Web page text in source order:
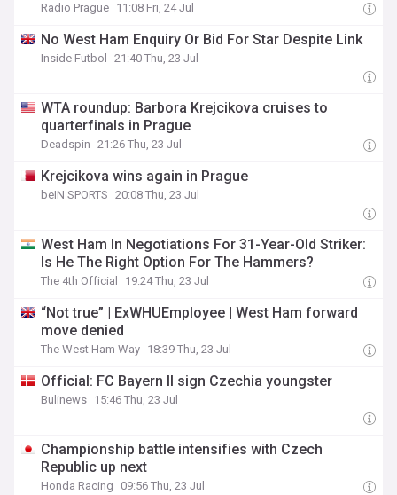
Radio Prague 11:08 Fri, 24 Jul
No West Ham Enquiry Or Bid For Star Despite Link
Inside Futbol 21:40 Thu, 23 Jul
WTA roundup: Barbora Krejcikova cruises to
quarterfinals in Prague
Deadspin 21:26 Thu, 23 Jul
Krejcikova wins again in Prague
beIN SPORTS 20:08 Thu, 23 Jul
West Ham In Negotiations For 31-Year-Old Striker:
Is He The Right Option For The Hammers?
The 4th Official 19:24 Thu, 23 Jul
“Not true” | ExWHUEmployee | West Ham forward
move denied
The West Ham Way 18:39 Thu, 23 Jul
Official: FC Bayern II sign Czechia youngster
Bulinews 15:46 Thu, 23 Jul
Championship battle intensifies with Czech
Republic up next
Honda Racing 09:56 Thu, 23 Jul